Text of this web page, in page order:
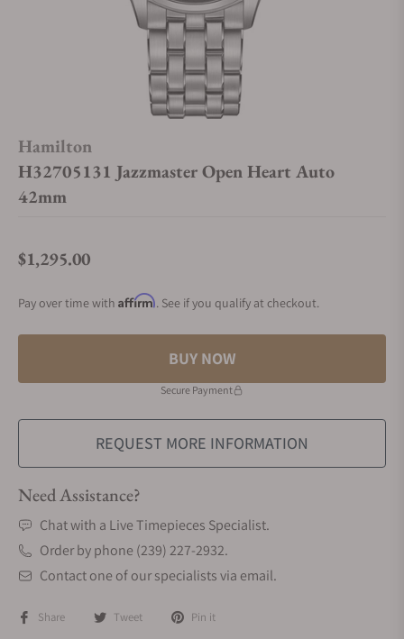
Hamilton
H32705131 Jazzmaster Open Heart Auto
42mm
Regular price
$1,295.00
Pay over time with Affirm. See if you qualify at checkout.
BUY NOW
Secure Payment
REQUEST MORE INFORMATION
Need Assistance?
Chat with a Live Timepieces Specialist.
Order by phone (239) 227-2932.
Contact one of our specialists via email.
Share Tweet Pin it